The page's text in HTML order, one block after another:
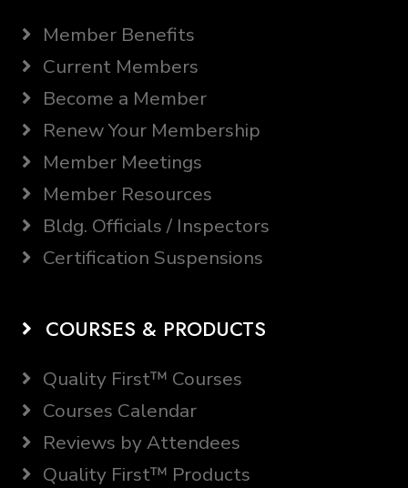
Member Benefits
Current Members
Become a Member
Renew Your Membership
Member Meetings
Member Resources
Bldg. Officials / Inspectors
Certification Suspensions
COURSES & PRODUCTS
Quality First™ Courses
Courses Calendar
Reviews by Attendees
Quality First™ Products